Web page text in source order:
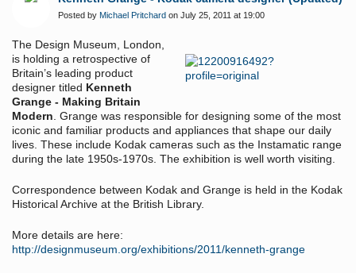
Posted by Michael Pritchard on July 25, 2011 at 19:00
The Design Museum, London,
is holding a retrospective of
Britain’s leading product
designer titled Kenneth
Grange - Making Britain
Modern. Grange was responsible for designing some of the most
iconic and familiar products and appliances that shape our daily
lives. These include Kodak cameras such as the Instamatic range
during the late 1950s-1970s. The exhibition is well worth visiting.
Correspondence between Kodak and Grange is held in the Kodak
Historical Archive at the British Library.
More details are here:
http://designmuseum.org/exhibitions/2011/kenneth-grange